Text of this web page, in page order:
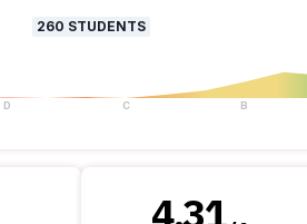
260 STUDENTS
D C B
4.31